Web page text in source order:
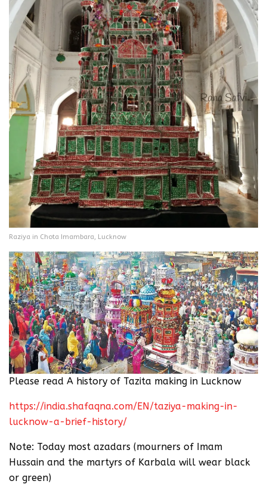
Raziya in Chota Imambara, Lucknow
Please read A history of Tazita making in Lucknow
https://india.shafaqna.com/EN/taziya-making-in-
lucknow-a-brief-history/
Note: Today most azadars (mourners of Imam
Hussain and the martyrs of Karbala will wear black
or green)